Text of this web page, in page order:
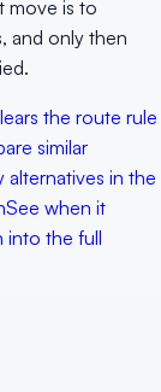
move is to
and only then
the route rule
similar
alternatives in the
See when it
into the full